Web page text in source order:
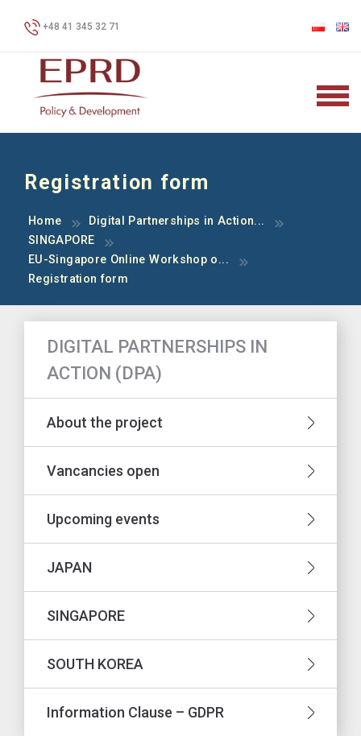
+48 41 345 32 71
Registration form
Home
Digital Partnerships in Action...
SINGAPORE
EU-Singapore Online Workshop o...
Registration form
DIGITAL PARTNERSHIPS IN
ACTION (DPA)
About the project
Vancancies open
Upcoming events
JAPAN
SINGAPORE
SOUTH KOREA
Information Clause – GDPR